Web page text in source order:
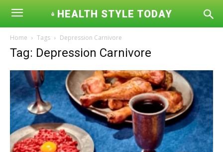
HEALTH STYLE TODAY
Home Tags Depression Carnivore
Tag: Depression Carnivore